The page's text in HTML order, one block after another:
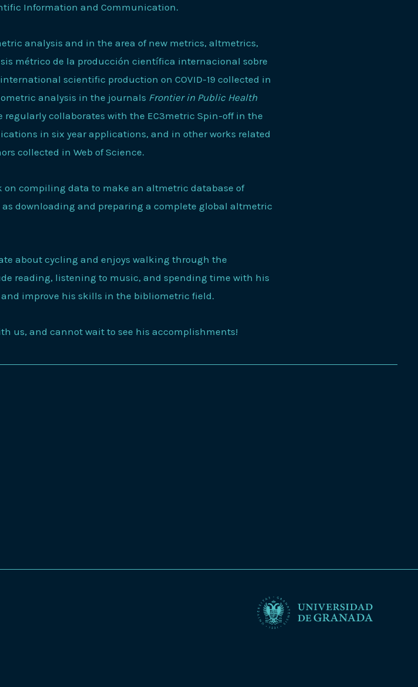
Information and Communication.
analysis and in the area of new metrics, altmetrics,
métrico de la producción científica internacional sobre
scientific production on COVID-19 collected in
analysis in the journals Frontier in Public Health
regularly collaborates with the EC3metric Spin-off in the
in six year applications, and in other works related
collected in Web of Science.
on compiling data to make an altmetric database of
downloading and preparing a complete global altmetric
about cycling and enjoys walking through the
reading, listening to music, and spending time with his
improve his skills in the bibliometric field.
us, and cannot wait to see his accomplishments!